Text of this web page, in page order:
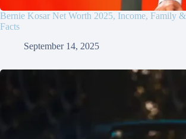
Bernie Kosar Net Worth 2025, Income, Family
Facts
September 14, 2025